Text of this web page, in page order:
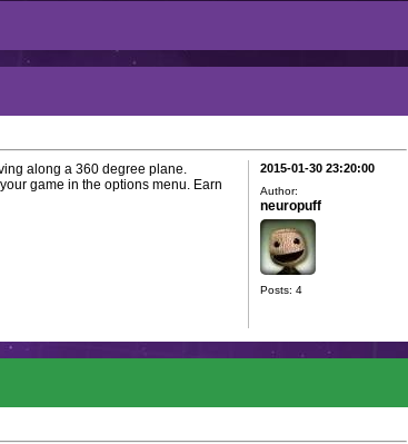
along a 360 degree plane.
game in the options menu. Earn
2015-01-30 23:20:00
Author:
neuropuff
Posts: 4